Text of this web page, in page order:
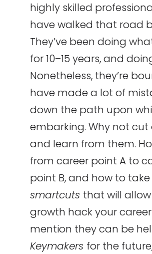
highly skilled
have walked that road
They’ve been doing
for 10–15 years, and
Nonetheless, they’re
have made a lot of
down the path upon
embarking. Why not cut
and learn from them.
from career point A to
point B, and how to
smartcuts that will
growth hack your
mention they can be
Keymakers for the